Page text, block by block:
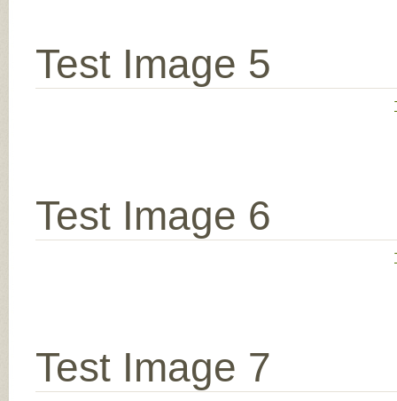
Test Image 5
Test Image 6
Test Image 7